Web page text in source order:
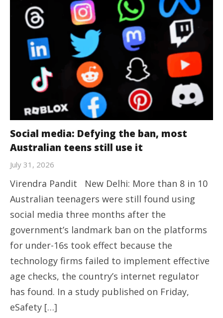
Social media: Defying the ban, most
Australian teens still use it
July 31, 2026
Virendra Pandit New Delhi: More than 8 in 10
Australian teenagers were still found using
social media three months after the
government’s landmark ban on the platforms
for under-16s took effect because the
technology firms failed to implement effective
age checks, the country’s internet regulator
has found. In a study published on Friday,
eSafety […]